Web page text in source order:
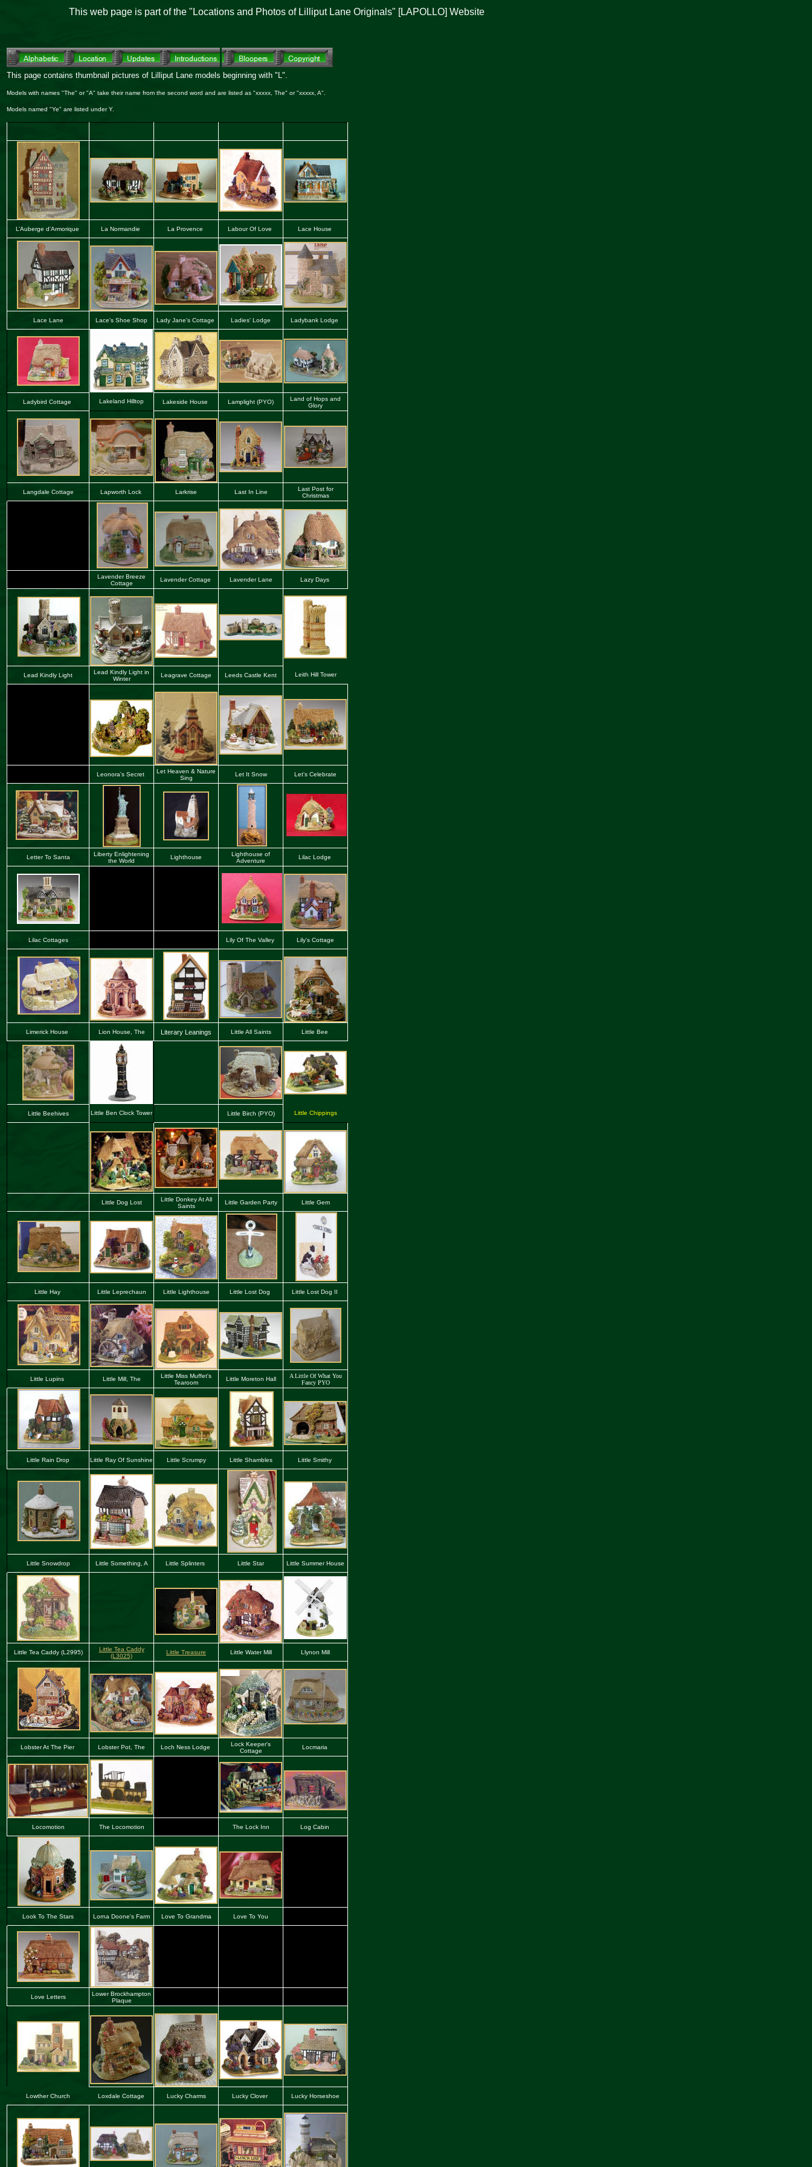
This web page is part of the "Locations and Photos of Lilliput Lane Originals" [LAPOLLO] Website
This page contains thumbnail pictures of Lilliput Lane models beginning with "L".
Models with names "The" or "A" take their name from the second word and are listed as "xxxxx, The" or "xxxxx, A".
Models named "Ye" are listed under Y.
L’Auberge d'Armorique La Normandie La Provence Labour Of Love Lace House
Lace Lane Lace's Shoe Shop Lady Jane's Cottage Ladies' Lodge Ladybank Lodge
Ladybird Cottage Lakeland Hilltop Lakeside House Lamplight (PYO)
Land of Hops and
Glory
Langdale Cottage Lapworth Lock Larkrise Last In Line
Last Post for
Christmas
Lavender Breeze
Cottage
Lavender Cottage Lavender Lane Lazy Days
Lead Kindly Light
Lead Kindly Light in
Winter
Leagrave Cottage Leeds Castle Kent Leith Hill Tower
Leonora's Secret
Let Heaven & Nature
Sing
Let It Snow Let's Celebrate
Letter To Santa
Liberty Enlightening
the World
Lighthouse Lighthouse of
Adventure
Lilac Lodge
Lilac Cottages Lily Of The Valley Lily's Cottage
Limerick House Lion House, The Literary Leanings Little All Saints Little Bee
Little Beehives Little Ben Clock Tower Little Birch (PYO) Little Chippings
Little Dog Lost
Little Donkey At All
Saints
Little Garden Party Little Gem
Little Hay Little Leprechaun Little Lighthouse Little Lost Dog Little Lost Dog II
Little Lupins Little Mill, The
Little Miss Muffet's
Tearoom
Little Moreton Hall
A Little Of What You
Fancy PYO
Little Rain Drop Little Ray Of Sunshine Little Scrumpy Little Shambles Little Smithy
Little Snowdrop Little Something, A Little Splinters Little Star Little Summer House
Little Tea Caddy (L2995)
Little Tea Caddy
(L3025)
Little Treasure Little Water Mill Llynon Mill
Lobster At The Pier Lobster Pot, The Loch Ness Lodge
Lock Keeper's
Cottage
Locmaria
Locomotion The Locomotion The Lock Inn Log Cabin
Look To The Stars Lorna Doone's Farm Love To Grandma Love To You
Love Letters
Lower Brockhampton
Plaque
Lowther Church Loxdale Cottage Lucky Charms Lucky Clover Lucky Horseshoe